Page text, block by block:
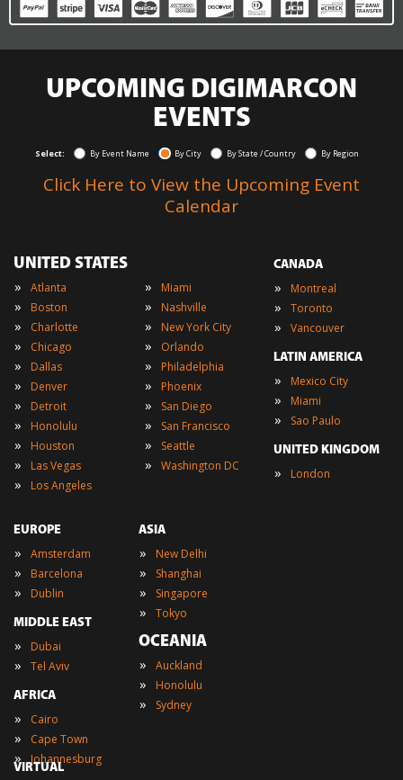
UPCOMING DIGIMARCON
EVENTS
Select: By Event Name By City By State / Country By Region
Click Here to View the Upcoming Event
Calendar
UNITED STATES
» Atlanta
» Boston
» Charlotte
» Chicago
» Dallas
» Denver
» Detroit
» Honolulu
» Houston
» Las Vegas
» Los Angeles
» Miami
» Nashville
» New York City
» Orlando
» Philadelphia
» Phoenix
» San Diego
» San Francisco
» Seattle
» Washington DC
CANADA
» Montreal
» Toronto
» Vancouver
LATIN AMERICA
» Mexico City
» Miami
» Sao Paulo
UNITED KINGDOM
» London
EUROPE
» Amsterdam
» Barcelona
» Dublin
MIDDLE EAST
» Dubai
» Tel Aviv
AFRICA
» Cairo
» Cape Town
» Johannesburg
ASIA
» New Delhi
» Shanghai
» Singapore
» Tokyo
OCEANIA
» Auckland
» Honolulu
» Sydney
VIRTUAL